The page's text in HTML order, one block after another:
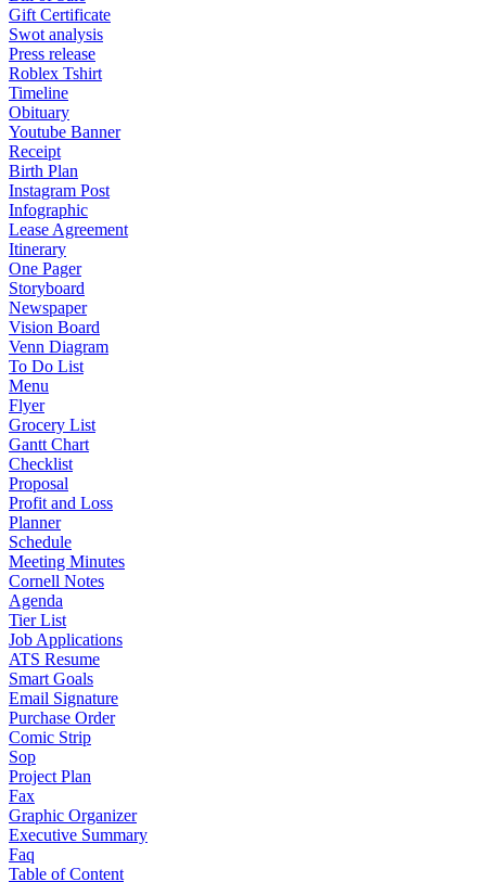
Gift Certificate
Swot analysis
Press release
Roblex Tshirt
Timeline
Obituary
Youtube Banner
Receipt
Birth Plan
Instagram Post
Infographic
Lease Agreement
Itinerary
One Pager
Storyboard
Newspaper
Vision Board
Venn Diagram
To Do List
Menu
Flyer
Grocery List
Gantt Chart
Checklist
Proposal
Profit and Loss
Planner
Schedule
Meeting Minutes
Cornell Notes
Agenda
Tier List
Job Applications
ATS Resume
Smart Goals
Email Signature
Purchase Order
Comic Strip
Sop
Project Plan
Fax
Graphic Organizer
Executive Summary
Faq
Table of Content